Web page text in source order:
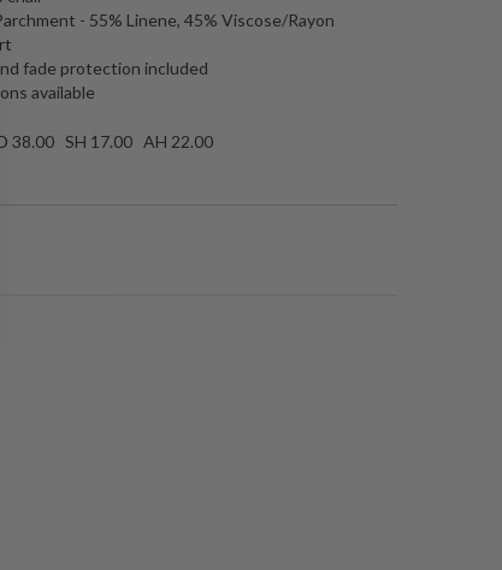
- 55% Linene, 45% Viscose/Rayon
fade protection included
available
38.00 SH 17.00 AH 22.00